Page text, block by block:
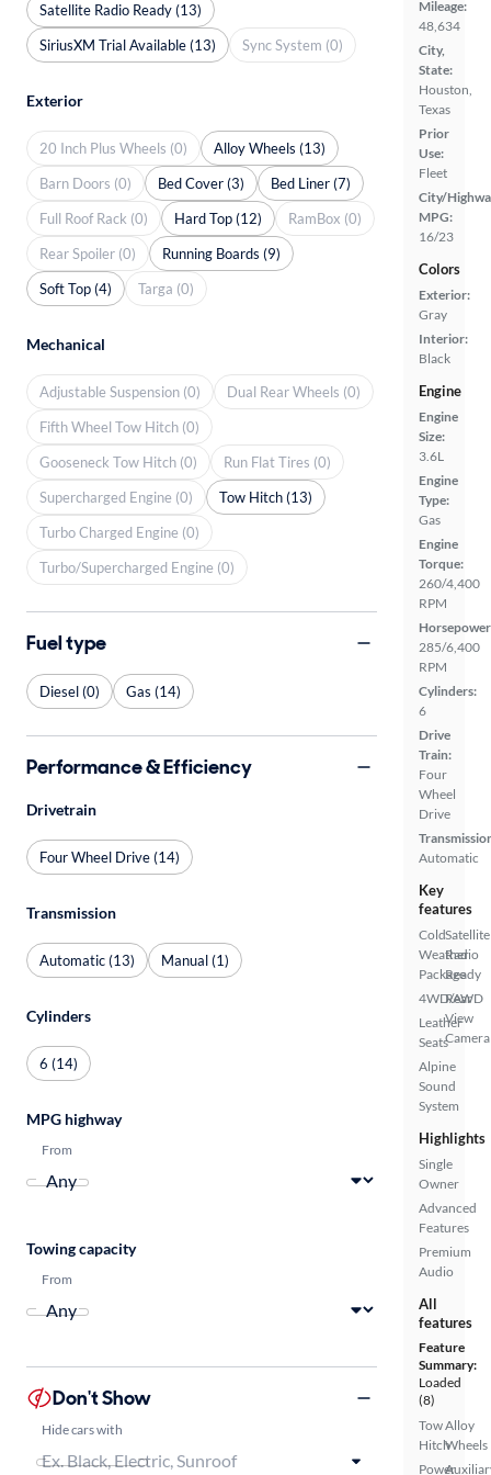
Mileage:
48,634
City,
State:
Houston,
Texas
Prior
Use:
Fleet
City/
MPG:
16/23
Colors
Exterior:
Gray
Interior:
Black
Engine
Engine
Size:
3.6L
Engine
Type:
Gas
Engine
Torque:
260/4,400
RPM
285/6,400
RPM
Cylinders:
6
Drive
Train:
Four
Wheel
Drive
Automatic
Key
features
Cold
Weather
Package
4WD/AWD
Leather
Seats
Alpine
Sound
System
Satellite
Radio
Ready
Rear
View
Camera
Highlights
Single
Owner
Advanced
Features
Premium
Audio
All
features
Feature
Summary:
Loaded
(8)
Tow
Hitch
Power
Alloy
Wheels
Satellite Radio Ready (13)
SiriusXM Trial Available (13)
Sync System (0)
Exterior
20 Inch Plus Wheels (0)
Alloy Wheels (13)
Barn Doors (0)
Bed Cover (3)
Bed Liner (7)
Full Roof Rack (0)
Hard Top (12)
RamBox (0)
Rear Spoiler (0)
Running Boards (9)
Soft Top (4)
Targa (0)
Mechanical
Adjustable Suspension (0)
Dual Rear Wheels (0)
Fifth Wheel Tow Hitch (0)
Gooseneck Tow Hitch (0)
Run Flat Tires (0)
Supercharged Engine (0)
Tow Hitch (13)
Turbo Charged Engine (0)
Turbo/Supercharged Engine (0)
Fuel type
Diesel (0) Gas (14)
Performance & Efficiency
Drivetrain
Four Wheel Drive (14)
Transmission
Automatic (13) Manual (1)
Cylinders
6 (14)
MPG highway
From
Towing capacity
From
Don't Show
Hide cars with